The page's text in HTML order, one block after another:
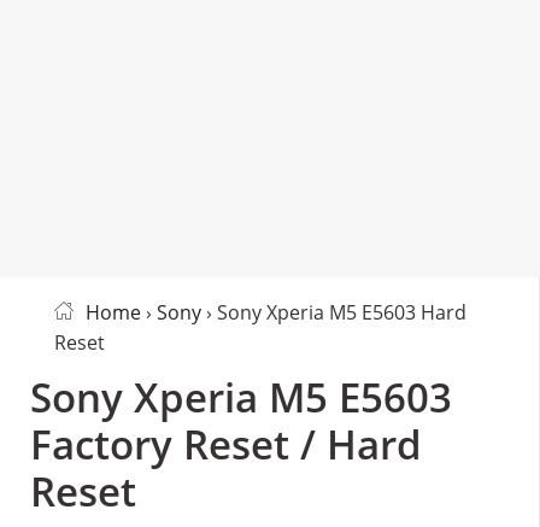
Home› Sony› Sony Xperia M5 E5603 Hard
Reset
Sony Xperia M5 E5603
Factory Reset / Hard
Reset